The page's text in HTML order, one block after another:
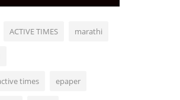
ACTIVE TIMES marathi
times epaper